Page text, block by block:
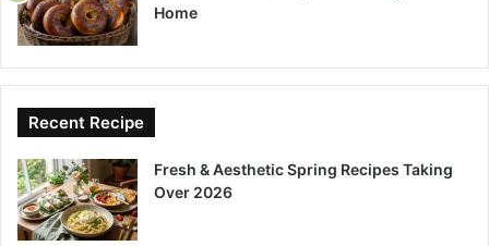
Home
Recent Recipe
Fresh & Aesthetic Spring Recipes Taking
Over 2026